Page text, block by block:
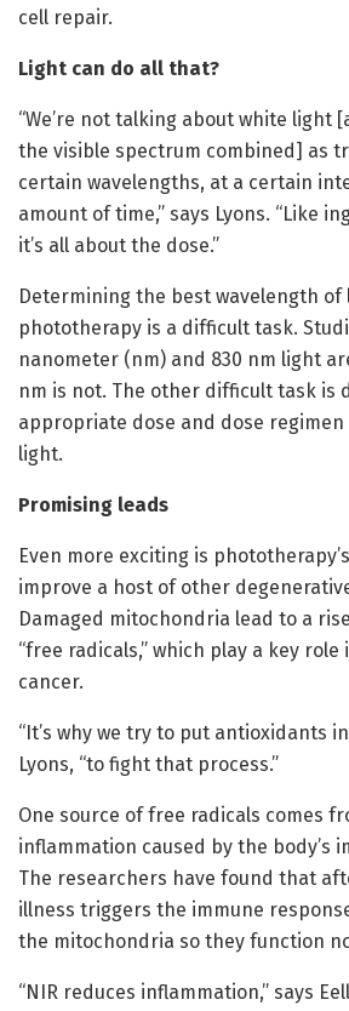
cell repair.
Light can do all that?
“We’re not talking about white light
the visible spectrum combined] as
certain wavelengths, at a certain
amount of time,” says Lyons. “Like
it’s all about the dose.”
Determining the best wavelength
phototherapy is a difficult task.
nanometer (nm) and 830 nm light
nm is not. The other difficult task is
appropriate dose and dose
light.
Promising leads
Even more exciting is
improve a host of other
Damaged mitochondria lead to a
“free radicals,” which play a key role
cancer.
“It’s why we try to put antioxidants
Lyons, “to fight that process.”
One source of free radicals comes
inflammation caused by the body’s
The researchers have found that
illness triggers the immune
the mitochondria so they function
“NIR reduces inflammation,” says